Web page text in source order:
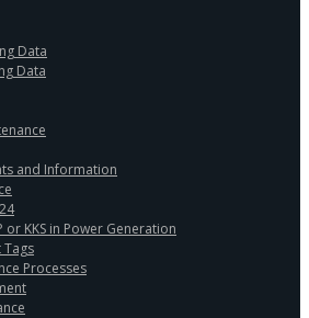
Data
Data
and Information
or KKS in Power Generation
Tags
Processes